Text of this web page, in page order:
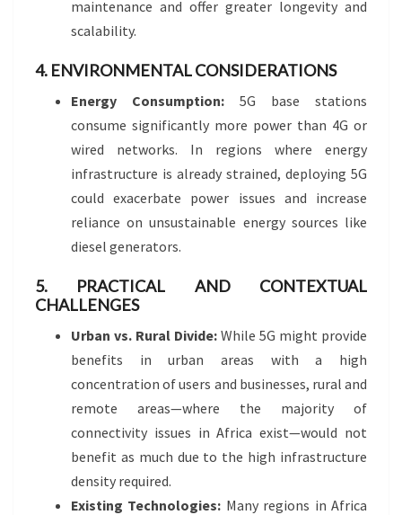
maintenance and offer greater longevity and
scalability.
4. ENVIRONMENTAL CONSIDERATIONS
Energy Consumption: 5G base stations
consume significantly more power than 4G or
wired networks. In regions where energy
infrastructure is already strained, deploying 5G
could exacerbate power issues and increase
reliance on unsustainable energy sources like
diesel generators.
5. PRACTICAL AND CONTEXTUAL
CHALLENGES
Urban vs. Rural Divide: While 5G might provide
benefits in urban areas with a high
concentration of users and businesses, rural and
remote areas—where the majority of
connectivity issues in Africa exist—would not
benefit as much due to the high infrastructure
density required.
Existing Technologies: Many regions in Africa